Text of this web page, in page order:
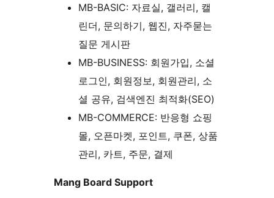
MB-BASIC: 자료실, 갤러리, 캘
린더, 문의하기, 웹진, 자주묻는
질문 게시판
MB-BUSINESS: 회원가입, 소셜
로그인, 회원정보, 회원관리, 소
셜 공유, 검색엔진 최적화(SEO)
MB-COMMERCE: 반응형 쇼핑
몰, 오픈마켓, 포인트, 쿠폰, 상품
관리, 카트, 주문, 결제
Mang Board Support